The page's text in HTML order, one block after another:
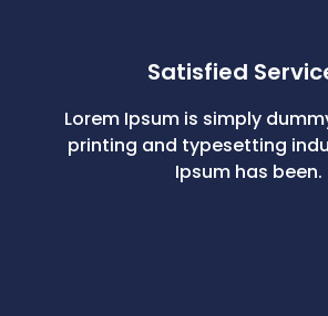
Satisfied
Lorem Ipsum is simply
printing and typesetting
Ipsum has been.